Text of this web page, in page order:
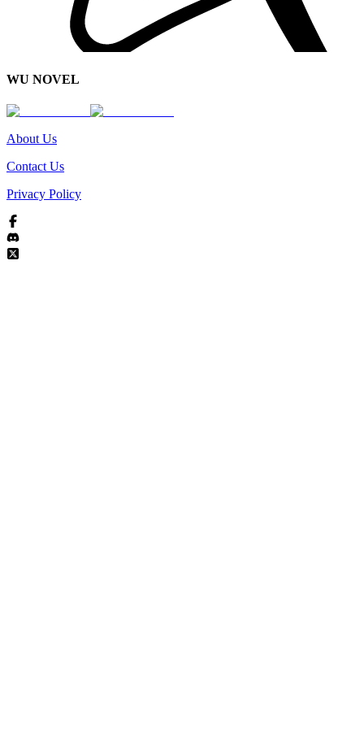
WU NOVEL
About Us
Contact Us
Privacy Policy